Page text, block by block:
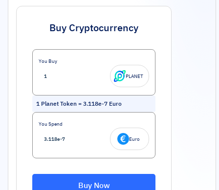
Buy Cryptocurrency
You Buy
PLANET
1 Planet Token = 3.118e-7 Euro
You Spend
Euro
Buy Now